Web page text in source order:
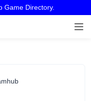
Directory.